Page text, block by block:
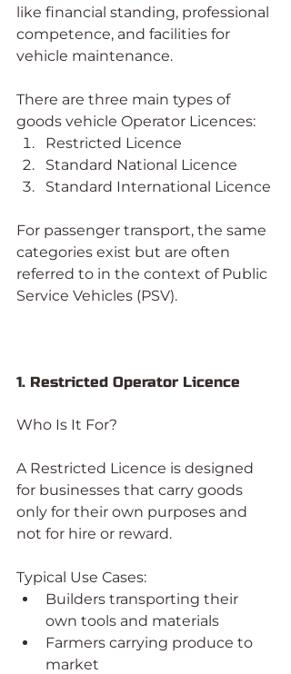
like financial standing, professional
competence, and facilities for
vehicle maintenance.
There are three main types of
goods vehicle Operator Licences:
Restricted Licence
Standard National Licence
Standard International Licence
For passenger transport, the same
categories exist but are often
referred to in the context of Public
Service Vehicles (PSV).
1. Restricted Operator Licence
Who Is It For?
A Restricted Licence is designed
for businesses that carry goods
only for their own purposes and
not for hire or reward.
Typical Use Cases:
Builders transporting their
own tools and materials
Farmers carrying produce to
market